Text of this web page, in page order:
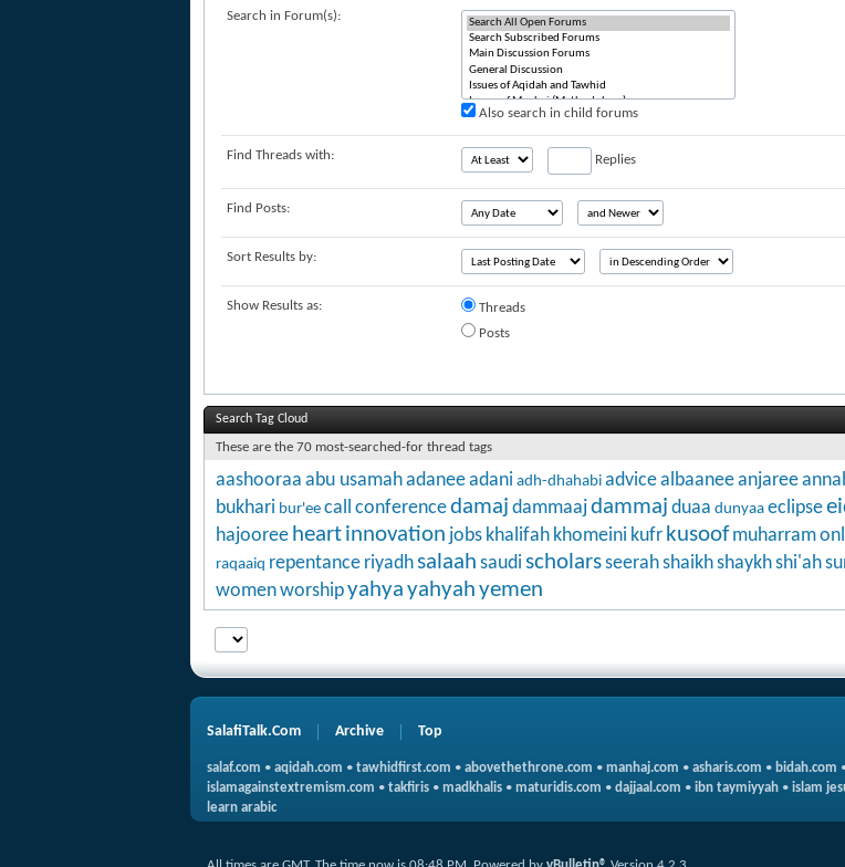
Search in Forum(s):
Also search in child forums
Find Threads with: Replies
Find Posts:
Sort Results by:
Show Results as:
Threads
Posts
Search Tag Cloud
These are the 70 most-searched-for thread tags
aashooraa abu usamahadaneeadani adh-dhahabi advicealbaaneeanjaree
bukhari bur'ee call conferencedamaj dammaajdammaj duaa dunyaa eclipse
hajooree heartinnovation jobs khalifah khomeini kufr kusoof muharram
raqaaiq repentance riyadh salaah saudi scholarsseerahshaikhshaykhshi'ah
womenworshipyahyayahyahyemen
SalafiTalk.Com Archive Top
salaf.com • aqidah.com • tawhidfirst.com • abovethethrone.com • manhaj.com • asharis.com • bidah.com
islamagainstextremism.com • takfiris • madkhalis • maturidis.com • dajjaal.com • ibn taymiyyah • islam
learn arabic